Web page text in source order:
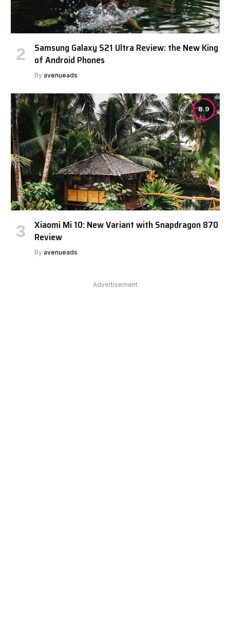
Samsung Galaxy S21 Ultra Review: the New King
of Android Phones
By avenueads
8.9
Xiaomi Mi 10: New Variant with Snapdragon 870
Review
By avenueads
Advertisement